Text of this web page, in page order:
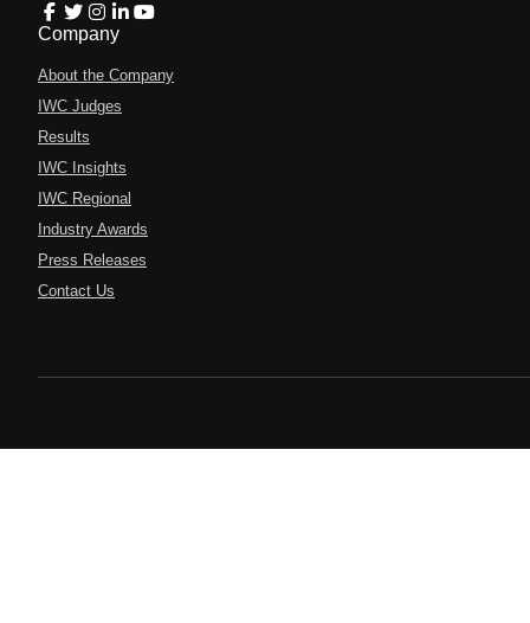
Company
About the Company
IWC Judges
Results
IWC Insights
IWC Regional
Industry Awards
Press Releases
Contact Us